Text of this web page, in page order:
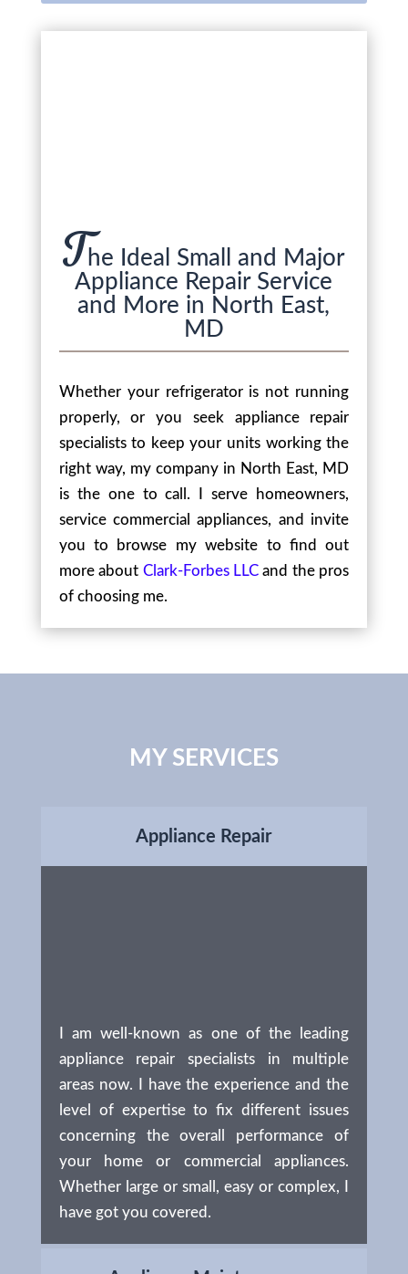
The Ideal Small and Major
Appliance Repair Service
and More in North East,
MD
Whether your refrigerator is not running
properly, or you seek appliance repair
specialists to keep your units working the
right way, my company in North East, MD
is the one to call. I serve homeowners,
service commercial appliances, and invite
you to browse my website to find out
more about Clark-Forbes LLC and the pros
of choosing me.
MY SERVICES
Appliance Repair
I am well-known as one of the leading
appliance repair specialists in multiple
areas now. I have the experience and the
level of expertise to fix different issues
concerning the overall performance of
your home or commercial appliances.
Whether large or small, easy or complex, I
have got you covered.